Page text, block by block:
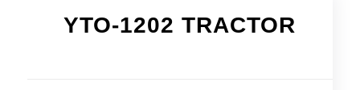
YTO-1202 TRACTOR